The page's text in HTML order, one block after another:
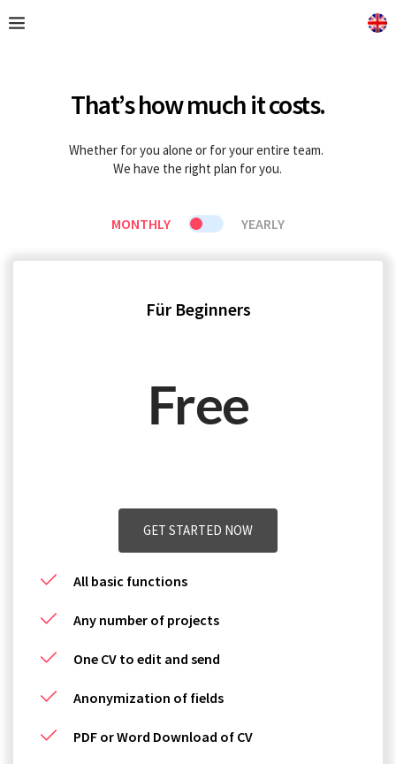
That’s how much it costs.
Whether for you alone or for your entire team.
We have the right plan for you.
MONTHLY YEARLY
Für Beginners
Free
GET STARTED NOW
All basic functions
Any number of projects
One CV to edit and send
Anonymization of fields
PDF or Word Download of CV